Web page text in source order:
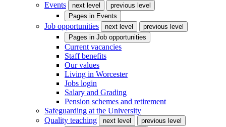
Events
next level
previous level
Pages in Events
Job opportunities next level
previous level
Pages in Job opportunities
Current vacancies
Staff benefits
Our values
Living in Worcester
Jobs login
Salary and Grading
Pension schemes and retirement
Safeguarding at the University
Quality teaching
next level
previous level